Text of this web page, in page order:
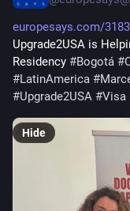
europesays.com/
Upgrade2USA is
Residency #Bogotá #
#LatinAmerica #
#Upgrade2USA #Visa
Hide